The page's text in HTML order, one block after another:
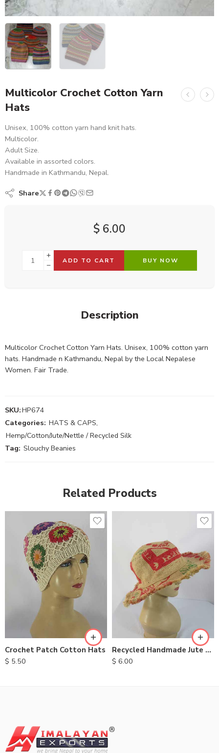
Multicolor Crochet Cotton Yarn
Hats
Unisex, 100% cotton yarn hand knit hats.
Multicolor.
Adult Size.
Available in assorted colors.
Handmade in Kathmandu, Nepal.
Share
$ 6.00
ADD TO CART BUY NOW
Description
Multicolor Crochet Cotton Yarn Hats. Unisex, 100% cotton yarn
hats. Handmade n Kathmandu, Nepal by the Local Nepalese
Women. Fair Trade.
SKU:HP674
Categories: HATS & CAPS,
Hemp/Cotton/Jute/Nettle / Recycled Silk
Tag: Slouchy Beanies
Related Products
Crochet Patch Cotton Hats
$ 5.50
Recycled Handmade Jute Hats
$ 6.00